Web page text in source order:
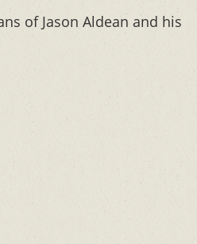
of Jason Aldean and his